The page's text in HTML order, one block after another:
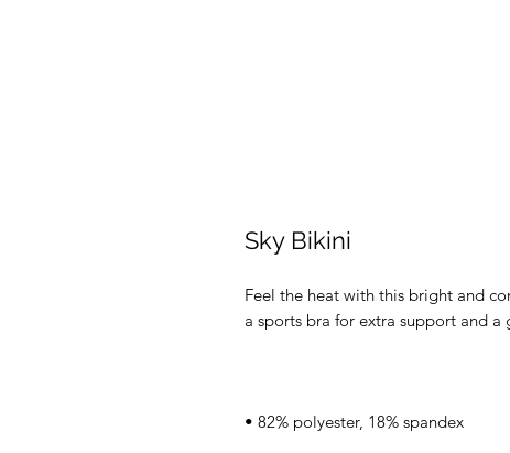
Sky Bikini
Feel the heat with this bright and